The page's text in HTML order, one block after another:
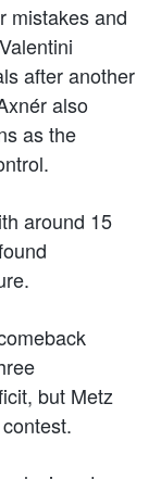
mistakes and
after another
also
as the
around 15
but Metz